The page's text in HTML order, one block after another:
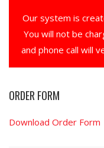
Our system is
You will not be
and phone call will
ORDER FORM
Download Order Form